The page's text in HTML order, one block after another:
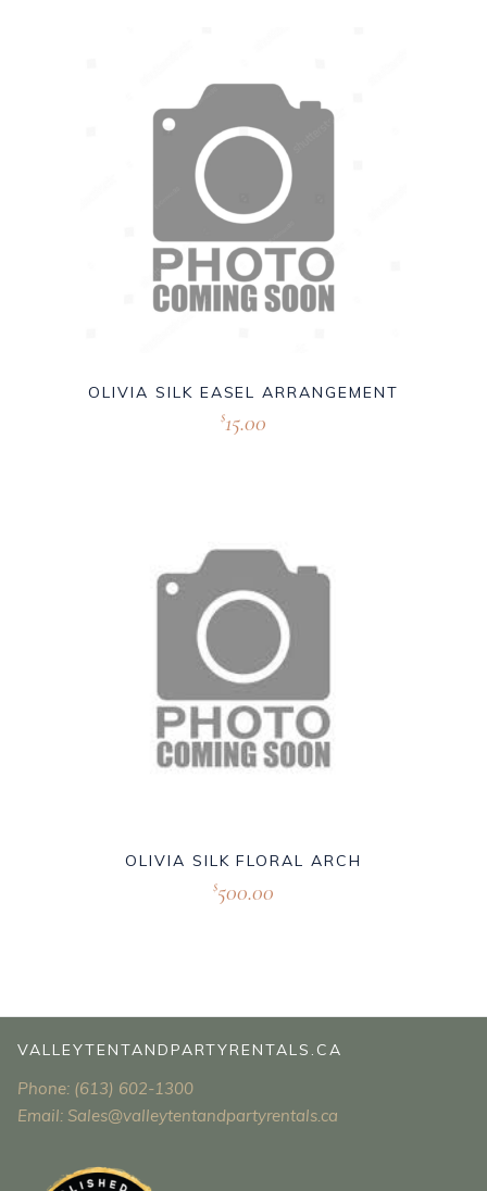
OLIVIA SILK EASEL ARRANGEMENT
$15.00
OLIVIA SILK FLORAL ARCH
$500.00
VALLEYTENTANDPARTYRENTALS.CA
Phone: (613) 602-1300
Email: Sales@valleytentandpartyrentals.ca